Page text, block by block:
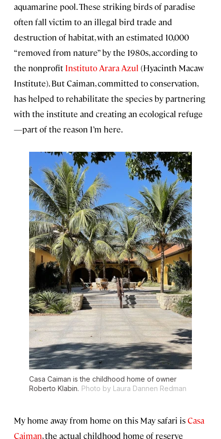
aquamarine pool. These striking birds of paradise
often fall victim to an illegal bird trade and
destruction of habitat, with an estimated 10,000
“removed from nature” by the 1980s, according to
the nonprofit Instituto Arara Azul (Hyacinth Macaw
Institute). But Caiman, committed to conservation,
has helped to rehabilitate the species by partnering
with the institute and creating an ecological refuge
—part of the reason I’m here.
Casa Caiman is the childhood home of owner
Roberto Klabin. Photo by Laura Dannen Redman
My home away from home on this May safari isCasa
Caiman, the actual childhood home of reserve